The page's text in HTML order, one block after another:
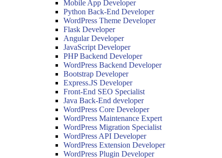
Mobile App Developer
Python Back-End Developer
WordPress Theme Developer
Flask Developer
Angular Developer
JavaScript Developer
PHP Backend Developer
WordPress Backend Developer
Bootstrap Developer
Express.JS Developer
Front-End SEO Specialist
Java Back-End developer
WordPress Core Developer
WordPress Maintenance Expert
WordPress Migration Specialist
WordPress API Developer
WordPress Extension Developer
WordPress Plugin Developer